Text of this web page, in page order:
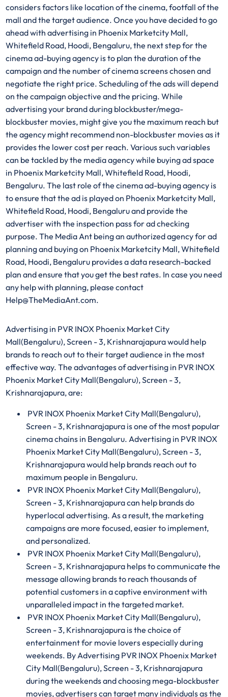
considers factors like location of the cinema, footfall of the
mall and the target audience. Once you have decided to go
ahead with advertising in Phoenix Marketcity Mall,
Whitefield Road, Hoodi, Bengaluru, the next step for the
cinema ad-buying agency is to plan the duration of the
campaign and the number of cinema screens chosen and
negotiate the right price. Scheduling of the ads will depend
on the campaign objective and the pricing. While
advertising your brand during blockbuster/mega-
blockbuster movies, might give you the maximum reach but
the agency might recommend non-blockbuster movies as it
provides the lower cost per reach. Various such variables
can be tackled by the media agency while buying ad space
in Phoenix Marketcity Mall, Whitefield Road, Hoodi,
Bengaluru. The last role of the cinema ad-buying agency is
to ensure that the ad is played on Phoenix Marketcity Mall,
Whitefield Road, Hoodi, Bengaluru and provide the
advertiser with the inspection pass for ad checking
purpose. The Media Ant being an authorized agency for ad
planning and buying on Phoenix Marketcity Mall, Whitefield
Road, Hoodi, Bengaluru provides a data research-backed
plan and ensure that you get the best rates. In case you need
any help with planning, please contact
Help@TheMediaAnt.com.
Advertising in PVR INOX Phoenix Market City
Mall(Bengaluru), Screen - 3, Krishnarajapura would help
brands to reach out to their target audience in the most
effective way. The advantages of advertising in PVR INOX
Phoenix Market City Mall(Bengaluru), Screen - 3,
Krishnarajapura, are:
PVR INOX Phoenix Market City Mall(Bengaluru),
Screen - 3, Krishnarajapura is one of the most popular
cinema chains in Bengaluru. Advertising in PVR INOX
Phoenix Market City Mall(Bengaluru), Screen - 3,
Krishnarajapura would help brands reach out to
maximum people in Bengaluru.
PVR INOX Phoenix Market City Mall(Bengaluru),
Screen - 3, Krishnarajapura can help brands do
hyperlocal advertising. As a result, the marketing
campaigns are more focused, easier to implement,
and personalized.
PVR INOX Phoenix Market City Mall(Bengaluru),
Screen - 3, Krishnarajapura helps to communicate the
message allowing brands to reach thousands of
potential customers in a captive environment with
unparalleled impact in the targeted market.
PVR INOX Phoenix Market City Mall(Bengaluru),
Screen - 3, Krishnarajapura is the choice of
entertainment for movie lovers especially during
weekends. By Advertising PVR INOX Phoenix Market
City Mall(Bengaluru), Screen - 3, Krishnarajapura
during the weekends and choosing mega-blockbuster
movies, advertisers can target many individuals as the